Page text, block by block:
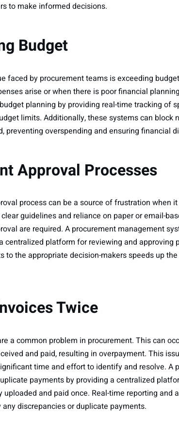
to make informed decisions.
Budget
faced by procurement teams is exceeding
arise or when there is poor financial
planning by providing real-time tracking of
limits. Additionally, these systems can block
preventing overspending and ensuring financial
Approval Processes
process can be a source of frustration when
guidelines and reliance on paper or email-
are required. A procurement management
centralized platform for reviewing and approving
to the appropriate decision-makers speeds up
Twice
a common problem in procurement. This can
and paid, resulting in overpayment. This
time and effort to identify and resolve. A
payments by providing a centralized
uploaded and paid once. Real-time reporting and
discrepancies or duplicate payments.